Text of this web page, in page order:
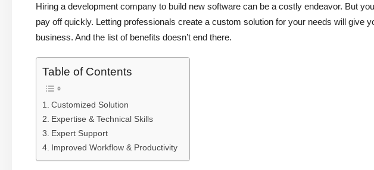
Hiring a development company to build new software can be a costly endeavor. But
pay off quickly. Letting professionals create a custom solution for your needs will give
business. And the list of benefits doesn’t end there.
Table of Contents
Customized Solution
Expertise & Technical Skills
Expert Support
Improved Workflow & Productivity